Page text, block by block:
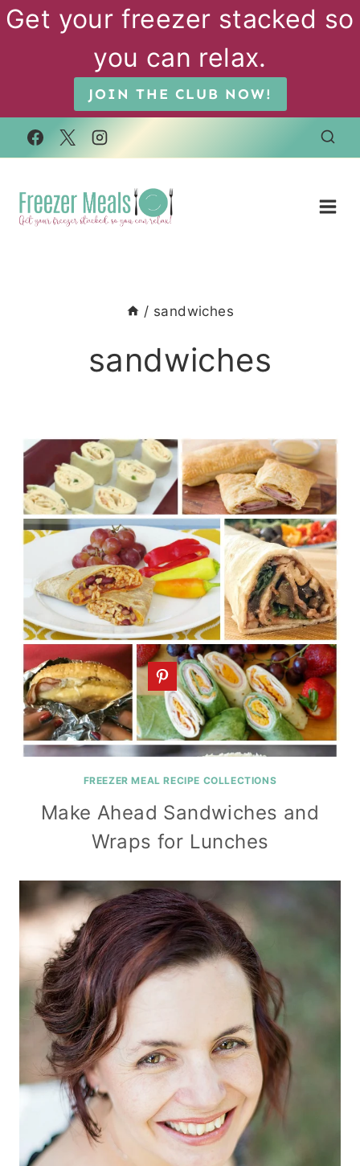
Skip
Get your freezer stacked so
you can relax.
JOIN THE CLUB NOW!
/ sandwiches
sandwiches
FREEZER MEAL RECIPE COLLECTIONS
Make Ahead Sandwiches and
Wraps for Lunches